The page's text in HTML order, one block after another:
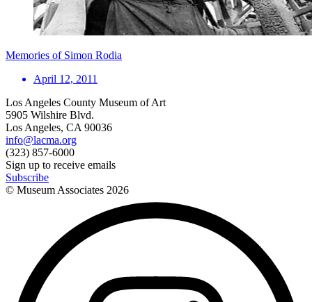
Memories of Simon Rodia
April 12, 2011
Los Angeles County Museum of Art
5905 Wilshire Blvd.
Los Angeles, CA 90036
info@lacma.org
(323) 857-6000
Sign up to receive emails
Subscribe
© Museum Associates 2026